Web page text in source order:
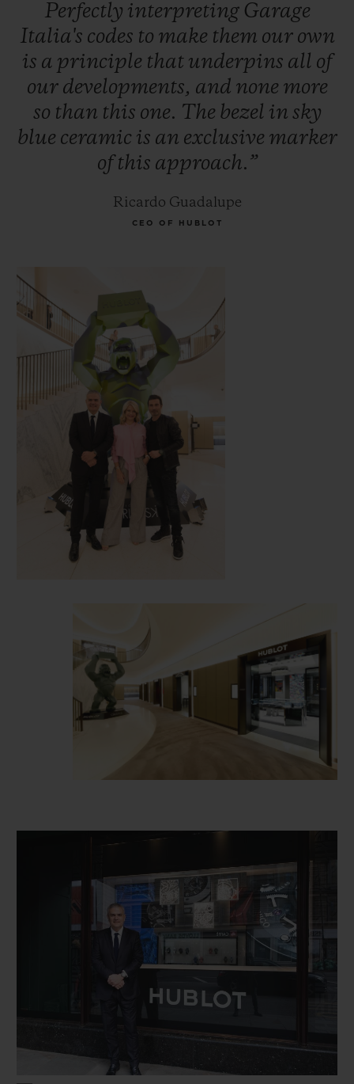
Perfectly interpreting Garage
Italia's codes to make them our own
is a principle that underpins all of
our developments, and none more
so than this one. The bezel in sky
blue ceramic is an exclusive marker
ofthis approach.”
Ricardo Guadalupe
CEO OF HUBLOT